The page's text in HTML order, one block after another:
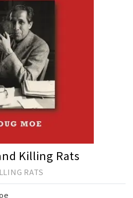
Killing Rats
RATS